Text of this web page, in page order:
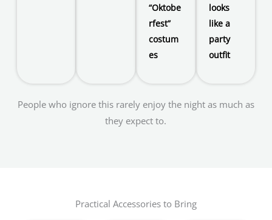
“Oktobe
rfest”
costum
es
looks
like a
party
outfit
People who ignore this rarely enjoy the night as much as
they expect to.
Practical Accessories to Bring